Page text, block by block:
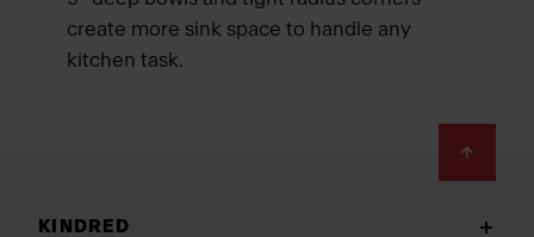
create more sink space to handle any
kitchen task.
KINDRED